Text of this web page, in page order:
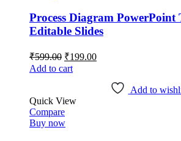
Process Diagram PowerPoint
Editable Slides
₹599.00 Original
price
was:
₹199.00Current
₹199.00.
Add to cart
Add to
Quick View
Compare
Buy now